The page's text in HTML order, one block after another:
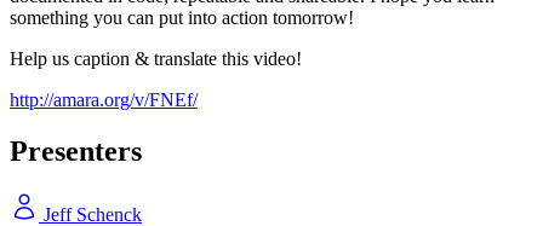
something you can put into action tomorrow!
Help us caption & translate this video!
http://amara.org/v/FNEf/
Presenters
Jeff Schenck